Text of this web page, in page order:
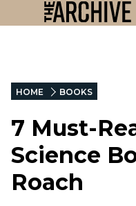
HOME BOOKS
7 Must-
Science
Roach